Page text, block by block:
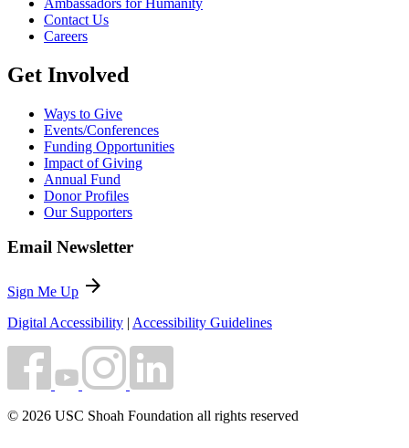
Contact Us
Careers
Get Involved
Ways to Give
Events/Conferences
Funding Opportunities
Impact of Giving
Annual Fund
Donor Profiles
Our Supporters
Email Newsletter
Sign Me Up arrow_forward
Digital Accessibility | Accessibility Guidelines
© 2026 USC Shoah Foundation all rights reserved